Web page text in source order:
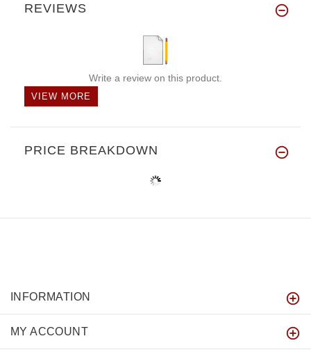
REVIEWS
Write a review on this product.
VIEW MORE
PRICE BREAKDOWN
INFORMATION
MY ACCOUNT